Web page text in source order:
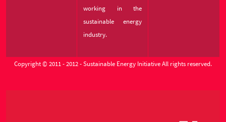
working in the
sustainable energy
industry.
Copyright © 2011 - 2012 - Sustainable Energy Initiative All rights reserved.